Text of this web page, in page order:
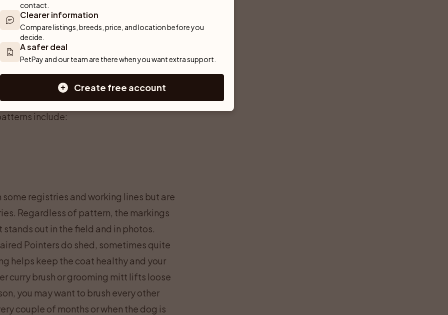
the German Shorthaired Pointer. It is
it should feel firm rather than silky,
On the head and ears the hair is
slightly harsher hair for extra
less mud and burrs clinging to the fur,
include:
registries and working lines but are
Regardless of pattern, the markings
out in the field and in photos.
Pointers do shed, sometimes quite
helps keep the coat healthy and your
curry brush or grooming mitt lifts loose
you may want to brush every other
couple of months or when the dog is
contact.
Clearer information
Compare listings, breeds, price, and location before you
decide.
A safer deal
PetPay and our team are there when you want extra support.
Create free account